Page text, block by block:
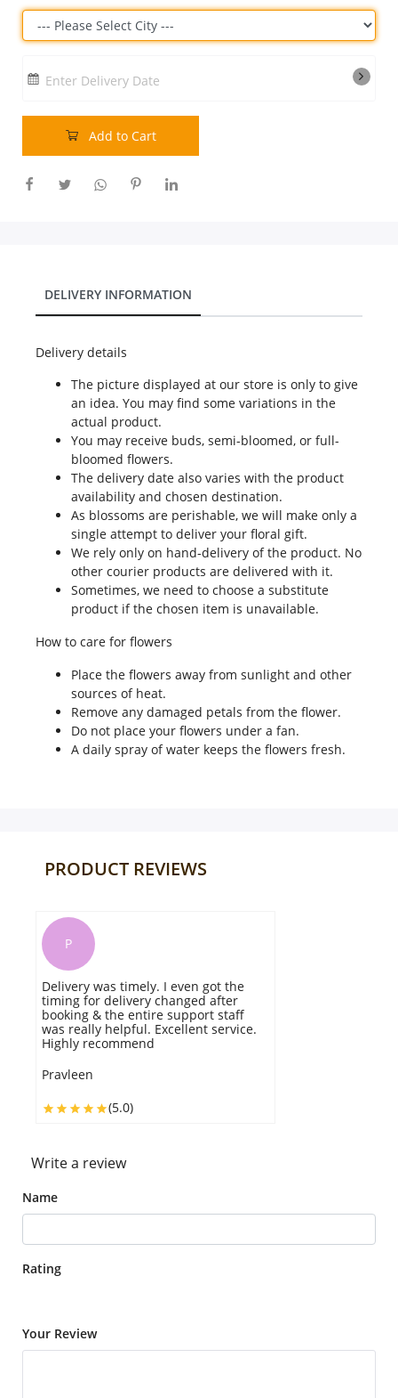
Enter Delivery Date
Add to Cart
DELIVERY INFORMATION
Delivery details
The picture displayed at our store is only to give
an idea. You may find some variations in the
actual product.
You may receive buds, semi-bloomed, or full-
bloomed flowers.
The delivery date also varies with the product
availability and chosen destination.
As blossoms are perishable, we will make only a
single attempt to deliver your floral gift.
We rely only on hand-delivery of the product. No
other courier products are delivered with it.
Sometimes, we need to choose a substitute
product if the chosen item is unavailable.
How to care for flowers
Place the flowers away from sunlight and other
sources of heat.
Remove any damaged petals from the flower.
Do not place your flowers under a fan.
A daily spray of water keeps the flowers fresh.
PRODUCT REVIEWS
P
Delivery was timely. I even got the
timing for delivery changed after
booking & the entire support staff
was really helpful. Excellent service.
Highly recommend
Pravleen
(5.0)
Write a review
Name
Rating
Your Review